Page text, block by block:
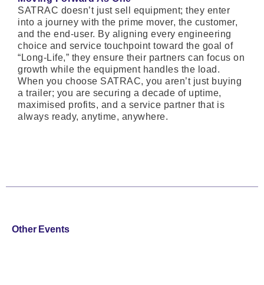
SATRAC doesn’t just sell equipment; they enter
into a journey with the prime mover, the customer,
and the end-user. By aligning every engineering
choice and service touchpoint toward the goal of
“Long-Life,” they ensure their partners can focus on
growth while the equipment handles the load.
When you choose SATRAC, you aren’t just buying
a trailer; you are securing a decade of uptime,
maximised profits, and a service partner that is
always ready, anytime, anywhere.
Other Events